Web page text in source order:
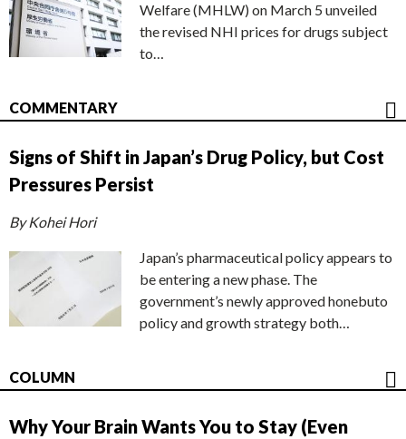
Welfare (MHLW) on March 5 unveiled
the revised NHI prices for drugs subject
to…
COMMENTARY
Signs of Shift in Japan’s Drug Policy, but Cost
Pressures Persist
By Kohei Hori
Japan’s pharmaceutical policy appears to
be entering a new phase. The
government’s newly approved honebuto
policy and growth strategy both…
COLUMN
Why Your Brain Wants You to Stay (Even